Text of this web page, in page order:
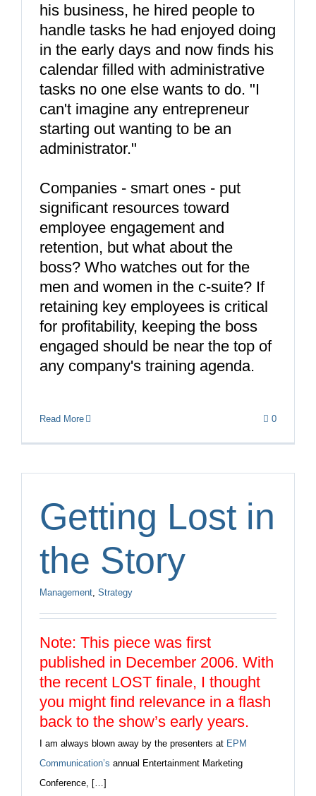
his business, he hired people to
handle tasks he had enjoyed doing
in the early days and now finds his
calendar filled with administrative
tasks no one else wants to do. "I
can't imagine any entrepreneur
starting out wanting to be an
administrator."
Companies - smart ones - put
significant resources toward
employee engagement and
retention, but what about the
boss? Who watches out for the
men and women in the c-suite? If
retaining key employees is critical
for profitability, keeping the boss
engaged should be near the top of
any company's training agenda.
Read More 0
Getting Lost in
the Story
Management, Strategy
Note: This piece was first
published in December 2006. With
the recent LOST finale, I thought
you might find relevance in a flash
back to the show’s early years.
I am always blown away by the presenters at EPM
Communication’s annual Entertainment Marketing
Conference, […]